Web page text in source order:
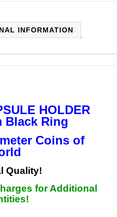
INFORMATION
HOLDER
Black Ring
Coins of
Quality!
for Additional